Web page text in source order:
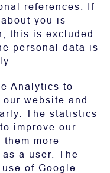
references. If
you is
this is excluded
personal data is
Analytics to
website and
The statistics
improve our
them more
a user. The
of Google